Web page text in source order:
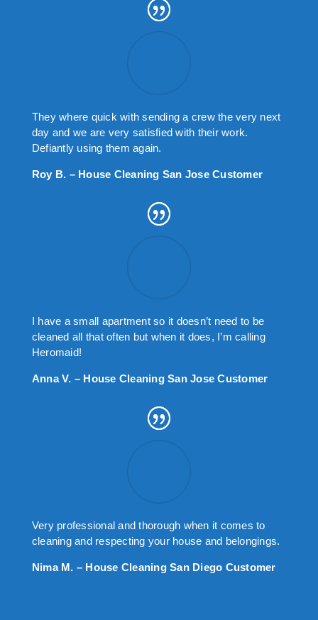
They where quick with sending a crew the very next
day and we are very satisfied with their work.
Defiantly using them again.
Roy B. – House Cleaning San Jose Customer
I have a small apartment so it doesn’t need to be
cleaned all that often but when it does, I’m calling
Heromaid!
Anna V. – House Cleaning San Jose Customer
Very professional and thorough when it comes to
cleaning and respecting your house and belongings.
Nima M. – House Cleaning San Diego Customer